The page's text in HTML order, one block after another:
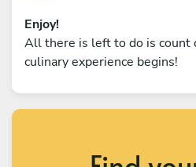
Enjoy!
All there is left to do is count
culinary experience begins!